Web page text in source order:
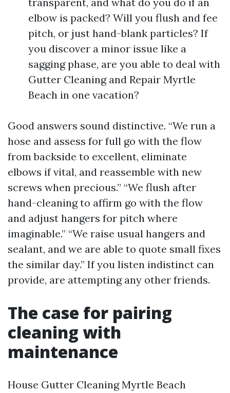
elbow is packed? Will you flush and fee
pitch, or just hand-blank particles? If
you discover a minor issue like a
sagging phase, are you able to deal with
Gutter Cleaning and Repair Myrtle
Beach in one vacation?
Good answers sound distinctive. “We run a
hose and assess for full go with the flow
from backside to excellent, eliminate
elbows if vital, and reassemble with new
screws when precious.” “We flush after
hand-cleaning to affirm go with the flow
and adjust hangers for pitch where
imaginable.” “We raise usual hangers and
sealant, and we are able to quote small fixes
the similar day.” If you listen indistinct can
provide, are attempting any other friends.
The case for pairing
cleaning with
maintenance
House Gutter Cleaning Myrtle Beach